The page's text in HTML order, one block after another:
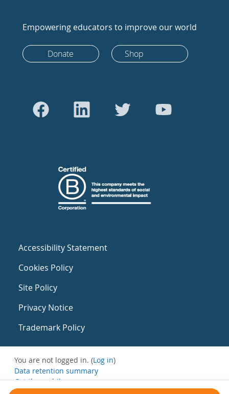
Empowering educators to improve our world
Donate Shop
Accessibility Statement
Cookies Policy
Site Policy
Privacy Notice
Trademark Policy
You are not logged in. (Log in)
Data retention summary
Get the mobile app